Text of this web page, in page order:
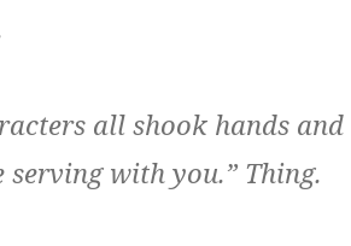
all shook hands
serving with you.” Thing.